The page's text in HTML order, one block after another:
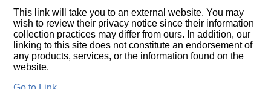
This link will take you to an external website. You may
wish to review their privacy notice since their information
collection practices may differ from ours. In addition, our
linking to this site does not constitute an endorsement of
any products, services, or the information found on the
website.